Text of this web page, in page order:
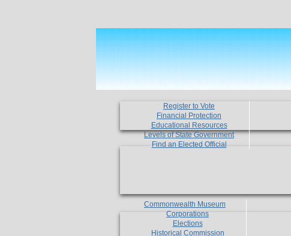
Register to Vote
Financial Protection
Educational Resources
Levels of State Government
Find an Elected Official
Commonwealth Museum
Corporations
Elections
Historical Commission